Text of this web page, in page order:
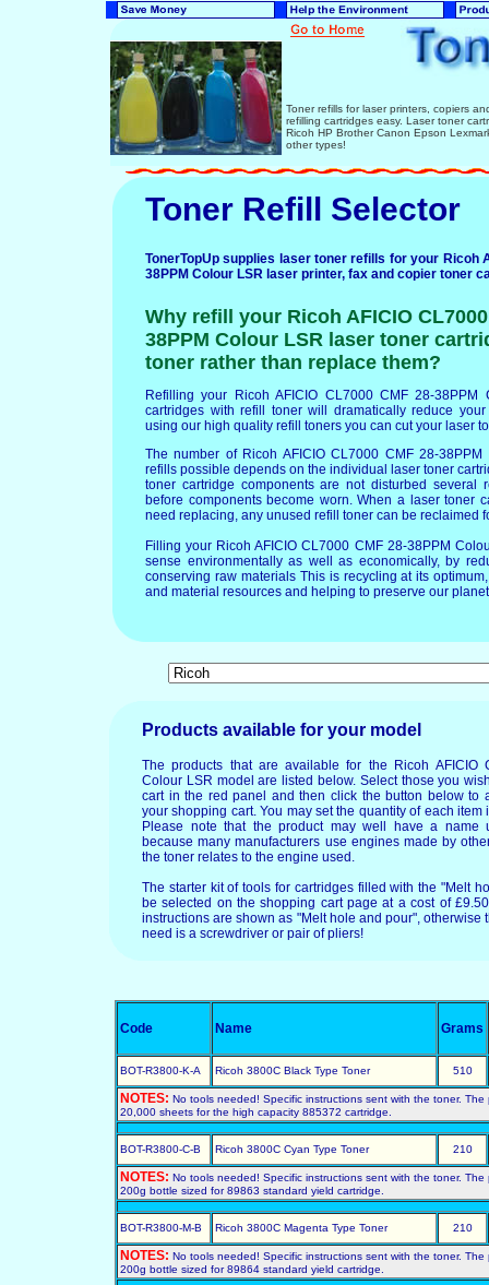
Toner refills for laser printers, copiers
refilling cartridges easy. Laser toner
Ricoh HP Brother Canon Epson
other types!
Toner Refill Selector
TonerTopUp supplies laser toner refills for your Ricoh
38PPM Colour LSR laser printer, fax and copier toner
Why refill your Ricoh AFICIO
38PPM Colour LSR laser toner
toner rather than replace them?
Refilling your Ricoh AFICIO CL7000 CMF 28-38PPM
cartridges with refill toner will dramatically reduce
using our high quality refill toners you can cut your laser
The number of Ricoh AFICIO CL7000 CMF 28-
refills possible depends on the individual laser toner
toner cartridge components are not disturbed several
before components become worn. When a laser toner
need replacing, any unused refill toner can be reclaimed
Filling your Ricoh AFICIO CL7000 CMF 28-38PPM
sense environmentally as well as economically, by
conserving raw materials This is recycling at its
and material resources and helping to preserve our
Products available for your model
The products that are available for the Ricoh AFICIO
Colour LSR model are listed below. Select those you
cart in the red panel and then click the button below to
your shopping cart. You may set the quantity of each
Please note that the product may well have a name
because many manufacturers use engines made by
the toner relates to the engine used.
The starter kit of tools for cartridges filled with the "Melt
be selected on the shopping cart page at a cost of
instructions are shown as "Melt hole and pour", otherwise
need is a screwdriver or pair of pliers!
Code Name Grams
BOT-R3800-K-A Ricoh 3800C Black Type Toner 510
NOTES: No tools needed! Specific instructions sent with the toner.
20,000 sheets for the high capacity 885372 cartridge.
BOT-R3800-C-B Ricoh 3800C Cyan Type Toner 210
NOTES: No tools needed! Specific instructions sent with the toner.
200g bottle sized for 89863 standard yield cartridge.
BOT-R3800-M-B Ricoh 3800C Magenta Type Toner 210
NOTES: No tools needed! Specific instructions sent with the toner.
200g bottle sized for 89864 standard yield cartridge.